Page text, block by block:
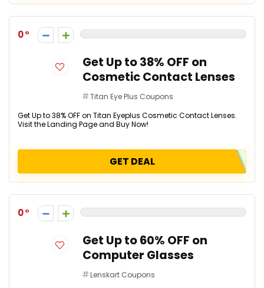
0
Get Up to 38% OFF on
Cosmetic Contact Lenses
Titan Eye Plus Coupons
Get Up to 38% OFF on Titan Eyeplus Cosmetic Contact Lenses.
Visit the Landing Page and Buy Now!
GET DEAL
0
Get Up to 60% OFF on
Computer Glasses
Lenskart Coupons